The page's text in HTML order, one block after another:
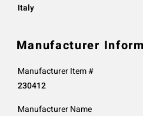
Italy
Manufacturer
Manufacturer Item #
230412
Manufacturer Name